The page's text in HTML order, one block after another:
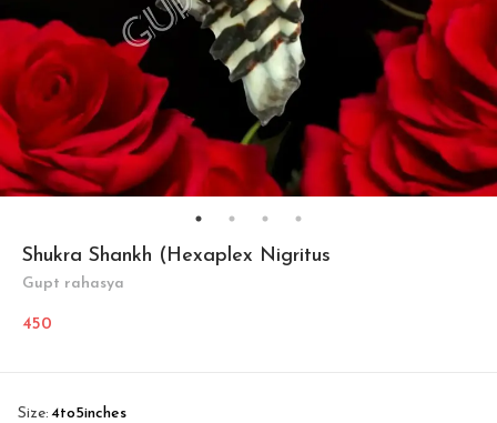
Shukra Shankh (Hexaplex Nigritus
Gupt rahasya
450
Size: 4to5inches